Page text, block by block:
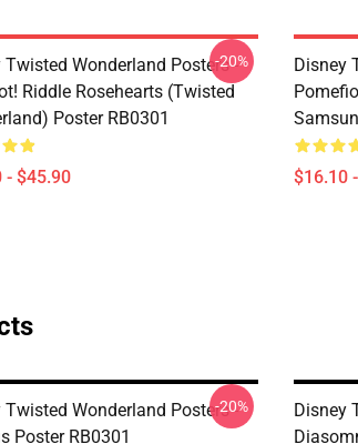
Twisted Wonderland Posters -
Riddle Rosehearts (Twisted
Poster RB0301
- $45.90
-20%
Disney
$16.10
Twisted Wonderland Posters -
Poster RB0301
-20%
Disney